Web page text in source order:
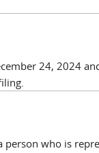
24, 2024
person who is